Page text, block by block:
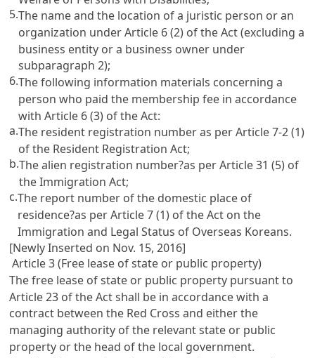
5.The name and the location of a juristic person or an
organization underArticle 6(2) of the Act (excluding a
business entity or a business owner under
subparagraph 2);
6.The following information materials concerning a
person who paid the membership fee in accordance
withArticle 6(3) of the Act:
a.The resident registration number as perArticle 7-2 (1)
of the Resident Registration Act;
b.The alien registration number?as perArticle 31 (5) of
the Immigration Act;
c.The report number of the domestic place of
residence?as perArticle 7 (1) of the Act on the
Immigration and Legal Status of Overseas Koreans.
[Newly Inserted on Nov. 15, 2016]
Article 3 (Free lease of state or public property)
The free lease of state or public property pursuant to
Article 23 of the Act shall be in accordance with a
contract between the Red Cross and either the
managing authority of the relevant state or public
property or the head of the local government.